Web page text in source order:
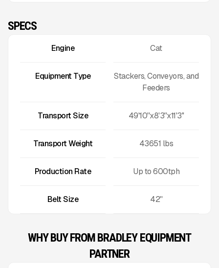
SPECS
Engine Cat
Equipment Type
Stackers, Conveyors, and
Feeders
Transport Size 49'10''x8'3''x11'3''
Transport Weight 43651 lbs
Production Rate Up to600tph
Belt Size 42''
WHY BUY FROM BRADLEY EQUIPMENT
PARTNER